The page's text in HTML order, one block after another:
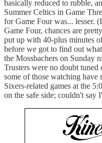
basically reduced to rubble,
Summer Celtics in Game
for Game Four was... lesser.
Game Four, chances are
put up with 40-plus minutes
before we got to find out
the Mossbachers on Sunday
Trusters were no doubt
some of those watching
Sixers-related games at the
on the safe side; couldn't say